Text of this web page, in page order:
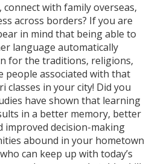
with family overseas,
across borders? If you are
in mind that being able to
language automatically
for the traditions, religions,
people associated with that
classes in your city! Did you
have shown that learning
in a better memory, better
decision-making
abound in your hometown
can keep up with today’s